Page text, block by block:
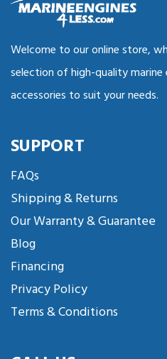
Welcome to our online store,
selection of high-quality marine
accessories to suit your needs.
SUPPORT
FAQs
Shipping & Returns
Our Warranty & Guarantee
Blog
Financing
Privacy Policy
Terms & Conditions